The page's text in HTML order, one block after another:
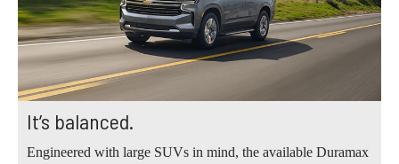
It’s balanced.
Engineered with large SUVs in mind, the available Duramax